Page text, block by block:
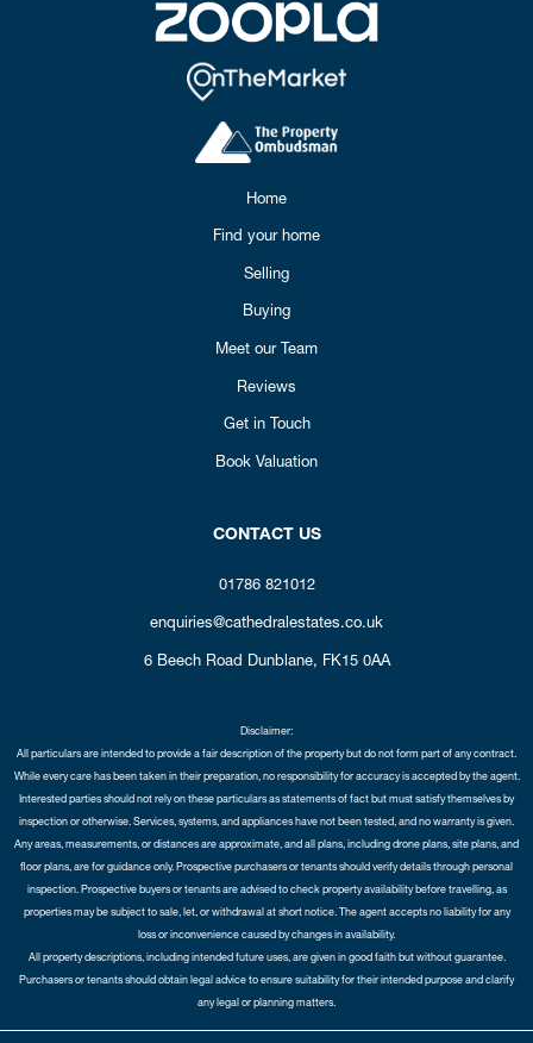
Home
Find your home
Selling
Buying
Meet our Team
Reviews
Get in Touch
Book Valuation
CONTACT US
01786 821012
enquiries@cathedralestates.co.uk
6 Beech Road Dunblane, FK15 0AA
Disclaimer:
All particulars are intended to provide a fair description of the property but do not form part of any contract.
While every care has been taken in their preparation, no responsibility for accuracy is accepted by the agent.
Interested parties should not rely on these particulars as statements of fact but must satisfy themselves by
inspection or otherwise. Services, systems, and appliances have not been tested, and no warranty is given.
Any areas, measurements, or distances are approximate, and all plans, including drone plans, site plans, and
floor plans, are for guidance only. Prospective purchasers or tenants should verify details through personal
inspection. Prospective buyers or tenants are advised to check property availability before travelling, as
properties may be subject to sale, let, or withdrawal at short notice. The agent accepts no liability for any
loss or inconvenience caused by changes in availability.
All property descriptions, including intended future uses, are given in good faith but without guarantee.
Purchasers or tenants should obtain legal advice to ensure suitability for their intended purpose and clarify
any legal or planning matters.